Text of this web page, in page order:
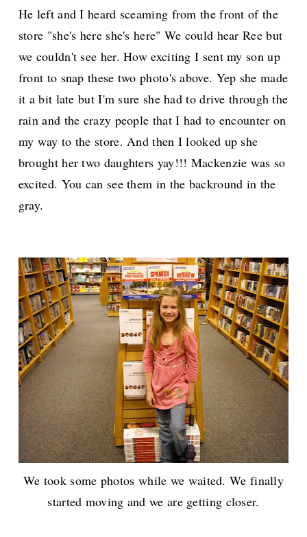
He left and I heard sceaming from the front of the
store "she's here she's here" We could hear Ree but
we couldn't see her. How exciting I sent my son up
front to snap these two photo's above. Yep she made
it a bit late but I'm sure she had to drive through the
rain and the crazy people that I had to encounter on
my way to the store. And then I looked up she
brought her two daughters yay!!! Mackenzie was so
excited. You can see them in the backround in the
gray.
We took some photos while we waited. We finally
started moving and we are getting closer.